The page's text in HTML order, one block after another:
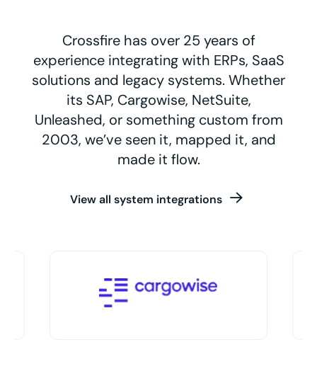
Crossfire has over 25 years of
experience integrating with ERPs, SaaS
solutions and legacy systems. Whether
its SAP, Cargowise, NetSuite,
Unleashed, or something custom from
2003, we’ve seen it, mapped it, and
made it flow.
View all system integrations